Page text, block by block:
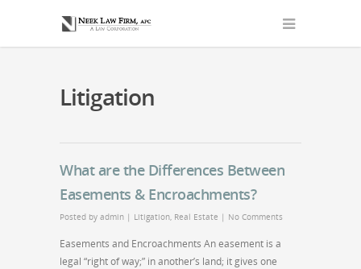
Litigation
What are the Differences Between
Easements & Encroachments?
Posted by admin | Litigation, Real Estate | No Comments
Easements and Encroachments An easement is a
legal “right of way;” in another’s land; it gives one